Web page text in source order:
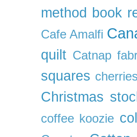
method book
Cafe Amalfi
quilt Catnap
squares cherries
Christmas
coffee koozie